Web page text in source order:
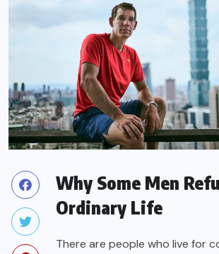
Why Some Men
Ordinary Life
There are people who live for